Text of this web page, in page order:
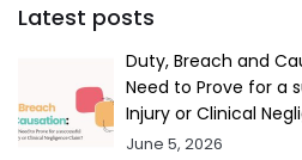
Latest posts
Duty, Breach and
Need to Prove for a
Injury or Clinical
June 5, 2026